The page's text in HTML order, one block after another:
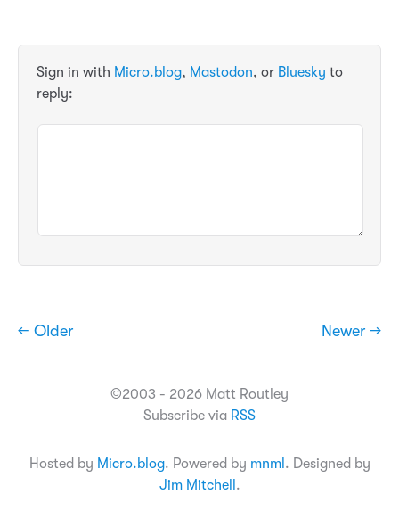
Sign in with Micro.blog, Mastodon, or Bluesky to
reply:
← Older Newer →
©2003 - 2026 Matt Routley
Subscribe via RSS
Hosted by Micro.blog. Powered by mnml . Designed by
Jim Mitchell .